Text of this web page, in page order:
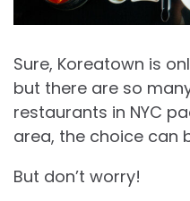
Sure, Koreatown is
but there are so
restaurants in NYC
area, the choice can
But don’t worry!